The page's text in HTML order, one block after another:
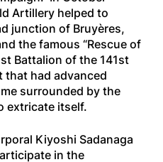
Artillery helped to
junction of Bruyères,
the famous “Rescue of
Battalion of the 141st
that had advanced
surrounded by the
extricate itself.
Kiyoshi Sadanaga
in the